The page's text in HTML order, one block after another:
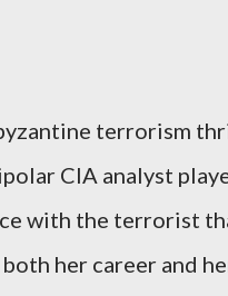
terrorism
CIA analyst
with the terrorist
her career and